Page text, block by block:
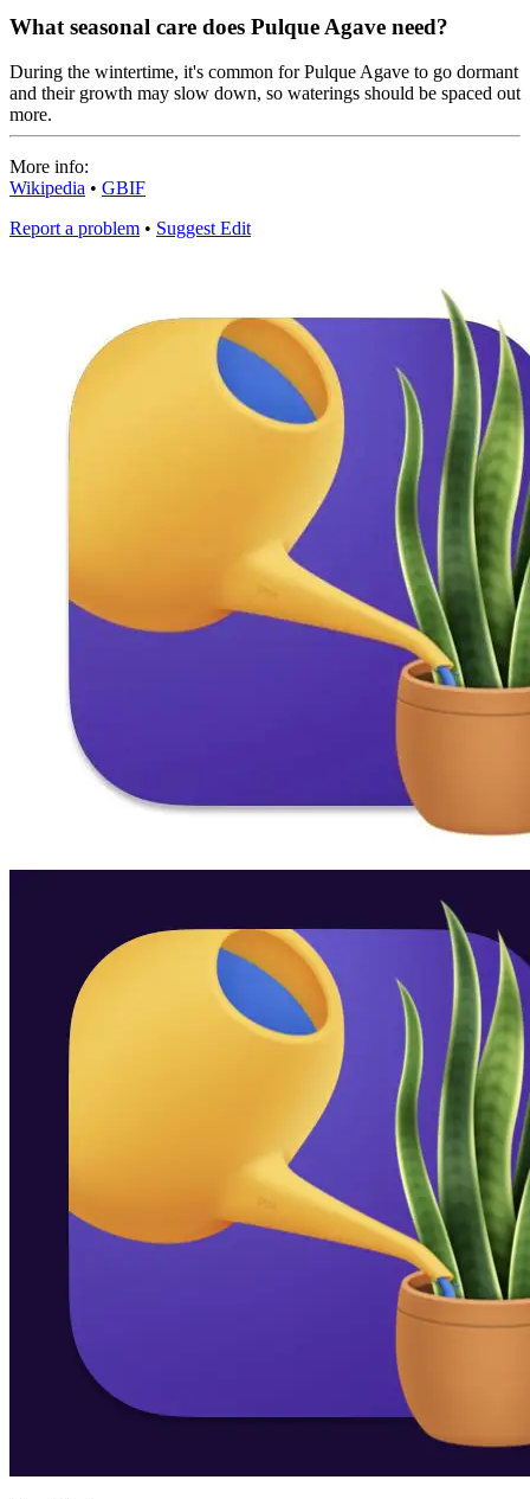
What seasonal care does Pulque Agave need?
During the wintertime, it's common for Pulque Agave to go dormant
and their growth may slow down, so waterings should be spaced out
more.
More info:
Wikipedia • GBIF
Report a problem • Suggest Edit